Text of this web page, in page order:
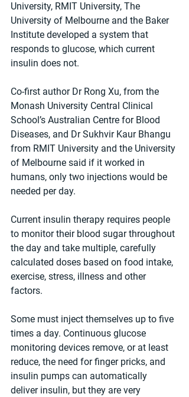
University, RMIT University, The
University of Melbourne and the Baker
Institute developed a system that
responds to glucose, which current
insulin does not.
Co-first author Dr Rong Xu, from the
Monash University Central Clinical
School’s Australian Centre for Blood
Diseases, and Dr Sukhvir Kaur Bhangu
from RMIT University and the University
of Melbourne said if it worked in
humans, only two injections would be
needed per day.
Current insulin therapy requires people
to monitor their blood sugar throughout
the day and take multiple, carefully
calculated doses based on food intake,
exercise, stress, illness and other
factors.
Some must inject themselves up to five
times a day. Continuous glucose
monitoring devices remove, or at least
reduce, the need for finger pricks, and
insulin pumps can automatically
deliver insulin, but they are very